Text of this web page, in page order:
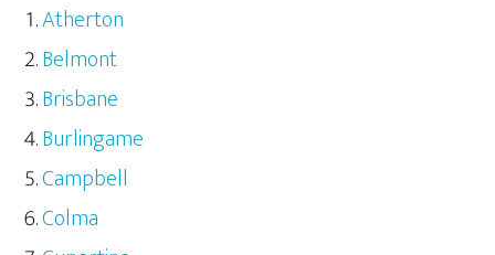
Atherton
Belmont
Brisbane
Burlingame
Campbell
Colma